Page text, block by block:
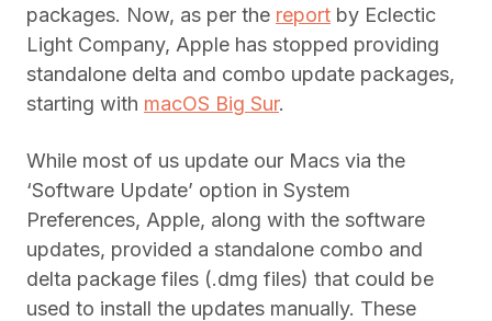
packages. Now, as per the report by Eclectic
Light Company, Apple has stopped providing
standalone delta and combo update packages,
starting with macOS Big Sur.
While most of us update our Macs via the
‘Software Update’ option in System
Preferences, Apple, along with the software
updates, provided a standalone combo and
delta package files (.dmg files) that could be
used to install the updates manually. These